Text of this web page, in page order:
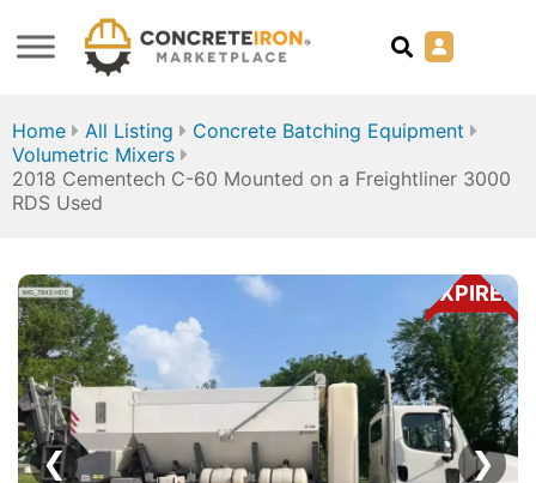
Home All Listing
Concrete Batching Equipment
Volumetric Mixers
2018 Cementech C-60 Mounted on a Freightliner 3000
RDS Used
EXPIRED
❮ ❯